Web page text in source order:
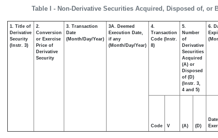
Table I - Non-Derivative Securities Acquired, Disposed of, or
1. Title of
Derivative
Security
(Instr. 3)
2.
Conversion
or Exercise
Price of
Derivative
Security
3. Transaction
Date
(Month/Day/Year)
3A. Deemed
Execution Date,
if any
(Month/Day/Year)
4.
Transaction
Code (Instr.
8)
5.
Number
of
Derivative
Securities
Acquired
(A) or
Disposed
of (D)
(Instr. 3,
4 and 5)
6.
Code V (A) (D)
Date